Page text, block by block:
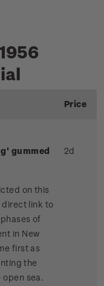
Price
gummed
on this
direct link to
of
in New
first as
the
open sea.
2d